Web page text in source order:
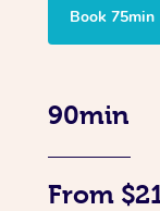
Book 75min
90min
From